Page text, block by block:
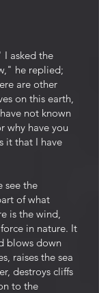
asked the
he replied;
are other
on this earth,
not known
why have you
it that I have
the
of what
is the wind,
in nature. It
blows down
raises the sea
destroys cliffs
to the